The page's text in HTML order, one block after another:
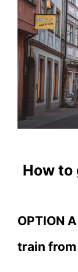
How to
OPTION
train from